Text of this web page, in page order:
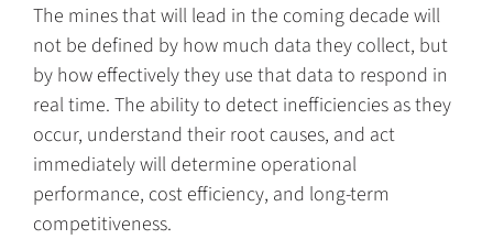
The mines that will lead in the coming decade will
not be defined by how much data they collect, but
by how effectively they use that data to respond in
real time. The ability to detect inefficiencies as they
occur, understand their root causes, and act
immediately will determine operational
performance, cost efficiency, and long-term
competitiveness.